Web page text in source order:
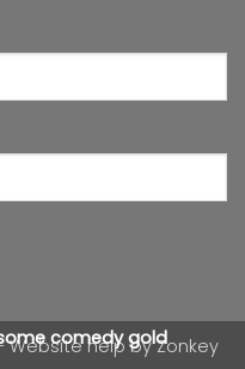
comedy gold
Website help byZonkey